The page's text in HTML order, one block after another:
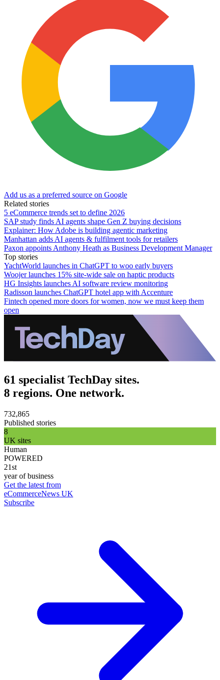
Add us as a preferred source on Google
Related stories
5 eCommerce trends set to define 2026
SAP study finds AI agents shape Gen Z buying decisions
Explainer: How Adobe is building agentic marketing
Manhattan adds AI agents & fulfilment tools for retailers
Paxon appoints Anthony Heath as Business Development Manager
Top stories
YachtWorld launches in ChatGPT to woo early buyers
Woojer launches 15% site-wide sale on haptic products
HG Insights launches AI software review monitoring
Radisson launches ChatGPT hotel app with Accenture
Fintech opened more doors for women, now we must keep them
open
61 specialist TechDay sites.
8 regions. One network.
732,865
Published stories
8
UK sites
Human
POWERED
21st
year of business
Get the latest from
eCommerceNews UK
Subscribe